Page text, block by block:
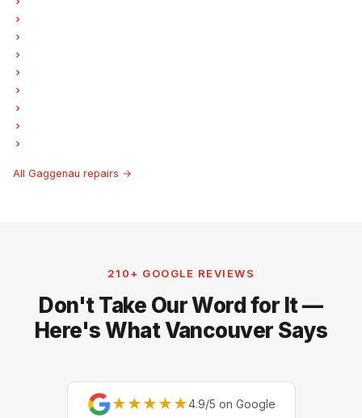
All Gaggenau repairs →
210+ GOOGLE REVIEWS
Don't Take Our Word for It —
Here's What Vancouver Says
★★★★★4.9/5 on Google